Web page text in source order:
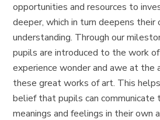
opportunities and resources to
deeper, which in turn deepens their
understanding. Through our
pupils are introduced to the work
experience wonder and awe at the
these great works of art. This
belief that pupils can communicate
meanings and feelings in their own